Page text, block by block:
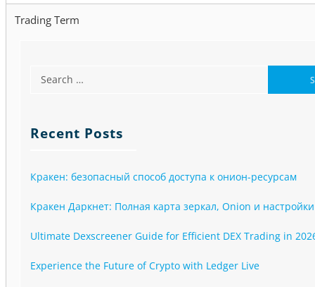
Trading Term
Recent Posts
Кракен: безопасный способ доступа к онион-ресурсам
Кракен Даркнет: Полная карта зеркал, Onion и
Ultimate Dexscreener Guide for Efficient DEX Trading in
Experience the Future of Crypto with Ledger Live